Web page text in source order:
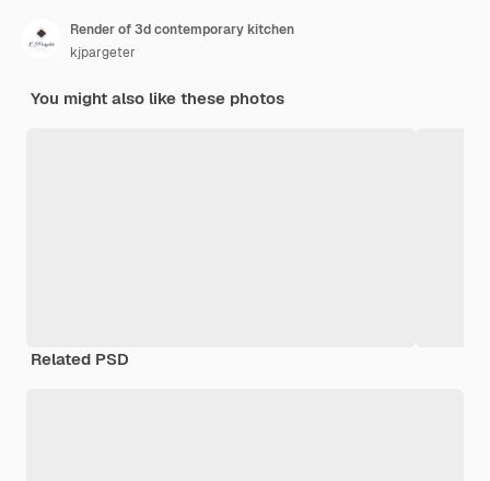
Render of 3d contemporary kitchen
kjpargeter
You might also like these photos
Related PSD